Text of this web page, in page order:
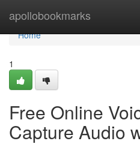
apollobookmarks
Home
Home
1
Free Online
Capture Audio